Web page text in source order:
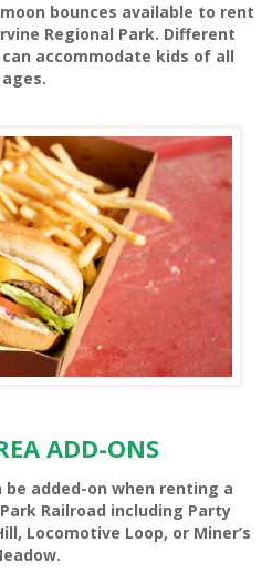
RENTALS
RENTALS
bounces available to rent
Regional Park. Different
accommodate kids of all
ages.
ADD-ONS
be added-on when renting a
Railroad including Party
Locomotive Loop, or Miner’s